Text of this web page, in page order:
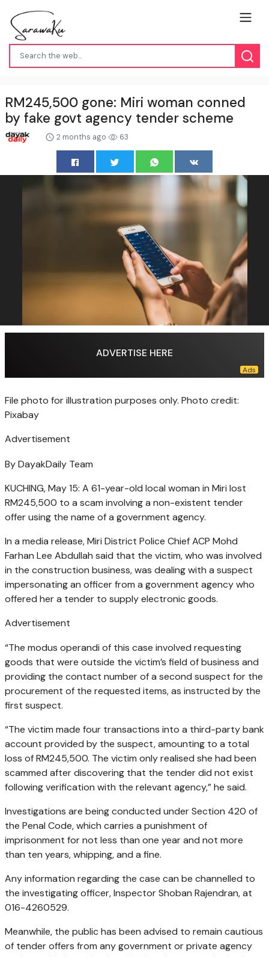
RM245,500 gone: Miri woman conned
by fake govt agency tender scheme
2 months ago 63
ADVERTISE HERE
File photo for illustration purposes only. Photo credit:
Pixabay
Advertisement
By DayakDaily Team
KUCHING, May 15: A 61-year-old local woman in Miri lost
RM245,500 to a scam involving a non-existent tender
offer using the name of a government agency.
In a media release, Miri District Police Chief ACP Mohd
Farhan Lee Abdullah said that the victim, who was involved
in the construction business, was dealing with a suspect
impersonating an officer from a government agency who
offered her a tender to supply electronic goods.
Advertisement
“The modus operandi of this case involved requesting
goods that were outside the victim’s field of business and
providing the contact number of a second suspect for the
procurement of the requested items, as instructed by the
first suspect.
“The victim made four transactions into a third-party bank
account provided by the suspect, amounting to a total
loss of RM245,500. The victim only realised she had been
scammed after discovering that the tender did not exist
following verification with the relevant agency,” he said.
Investigations are being conducted under Section 420 of
the Penal Code, which carries a punishment of
imprisonment for not less than one year and not more
than ten years, whipping, and a fine.
Any information regarding the case can be channelled to
the investigating officer, Inspector Shoban Rajendran, at
016-4260529.
Meanwhile, the public has been advised to remain cautious
of tender offers from any government or private agency